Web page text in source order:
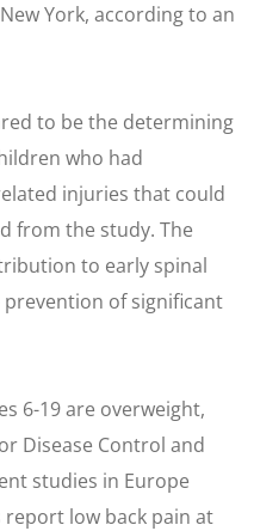
York, according to an
to be the determining
who had
injuries that could
from the study. The
to early spinal
of significant
6-19 are overweight,
Disease Control and
studies in Europe
report low back pain at